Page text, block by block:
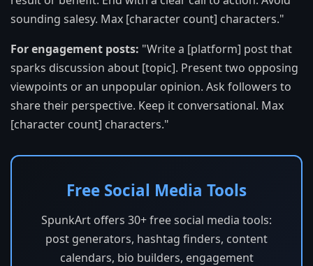
sounding salesy. Max [character count] characters."
For engagement posts: "Write a [platform] post that
sparks discussion about [topic]. Present two opposing
viewpoints or an unpopular opinion. Ask followers to
share their perspective. Keep it conversational. Max
[character count] characters."
Free Social Media Tools
SpunkArt offers 30+ free social media tools:
post generators, hashtag finders, content
calendars, bio builders, engagement